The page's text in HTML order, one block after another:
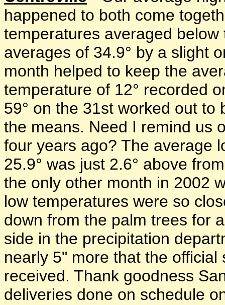
happened to both come
temperatures averaged
averages of 34.9° by a slight
month helped to keep the
temperature of 12° recorded
59° on the 31st worked out
the means. Need I remind us
four years ago? The average
25.9° was just 2.6° above
the only other month in 2002
low temperatures were so
down from the palm trees for
side in the precipitation
nearly 5" more that the
received. Thank goodness
deliveries done on schedule